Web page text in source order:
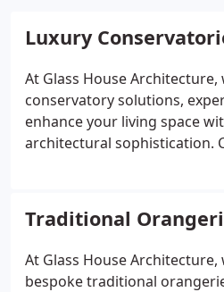
Luxury
At Glass House
conservatory solutions,
enhance your living space
architectural sophistication.
using premium materials.
managed by our in-house
and stress-free experience.
functional, elegant, and
Traditional
At Glass House Architecture,
bespoke traditional